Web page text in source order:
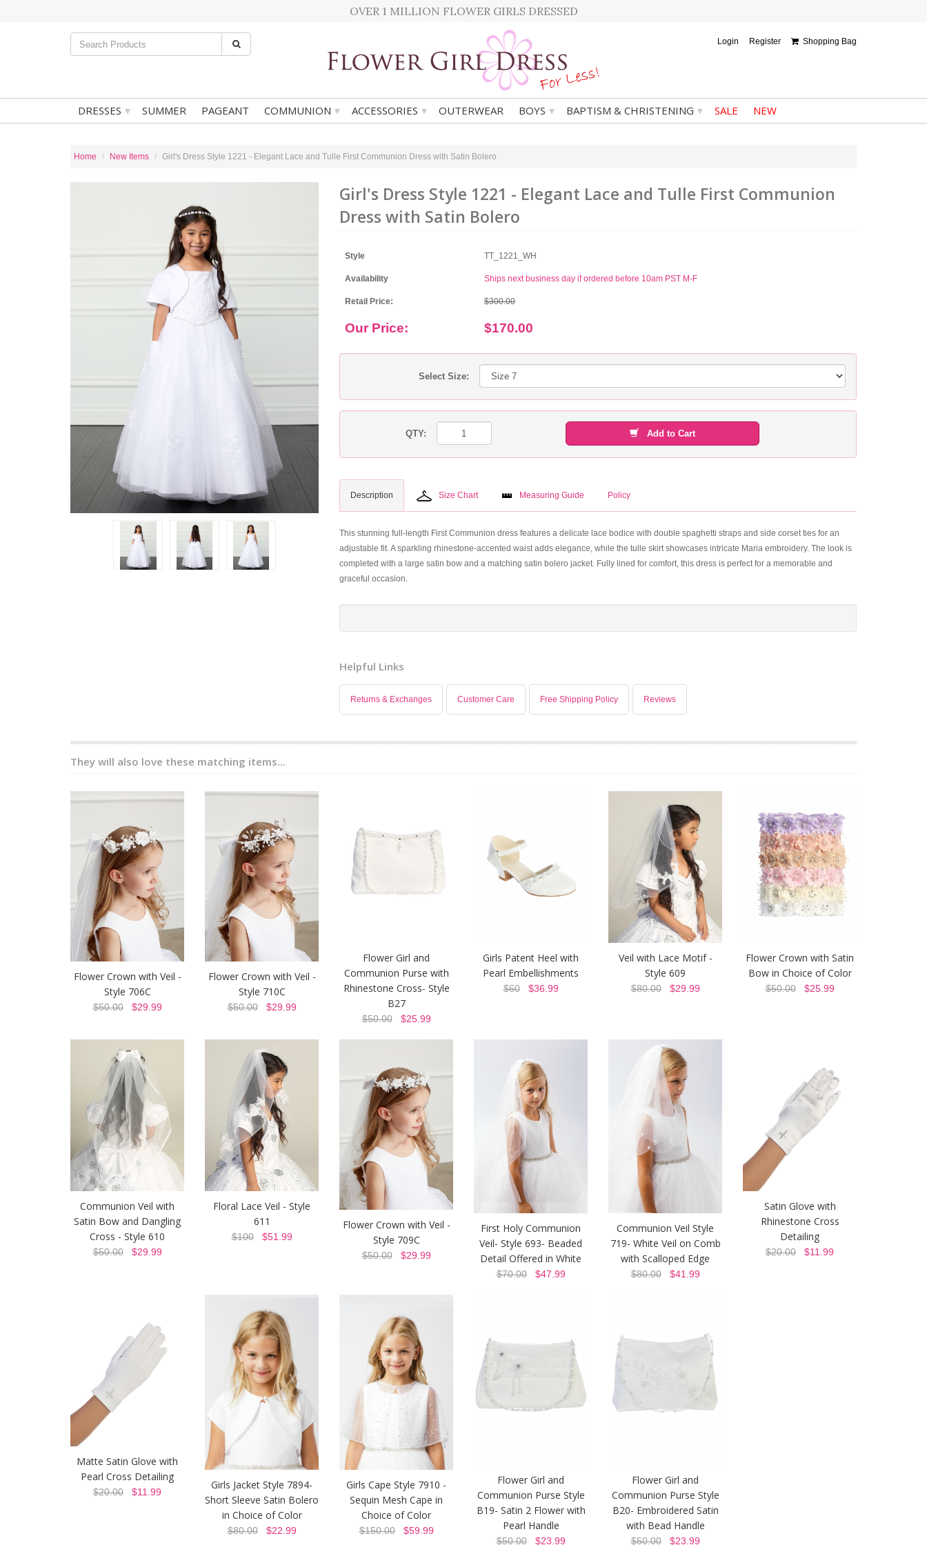
OVER 1 MILLION FLOWER GIRLS DRESSED
Login Register Shopping Bag
DRESSES ▾ SUMMER PAGEANT COMMUNION ▾ ACCESSORIES ▾ OUTERWEAR BOYS ▾ BAPTISM & CHRISTENING ▾ SALE NEW
Home New Items Girl's Dress Style 1221 - Elegant Lace and Tulle First Communion Dress with Satin Bolero
Girl's Dress Style 1221 - Elegant Lace and Tulle First Communion
Dress with Satin Bolero
Style TT_1221_WH
Availability Ships next business day if ordered before 10am PST M-F
Retail Price: $300.00
Our Price: $170.00
Select Size:
QTY: Add to Cart
Description Size Chart Measuring Guide Policy
This stunning full-length First Communion dress features a delicate lace bodice with double spaghetti straps and side corset ties for an
adjustable fit. A sparkling rhinestone-accented waist adds elegance, while the tulle skirt showcases intricate Maria embroidery. The look is
completed with a large satin bow and a matching satin bolero jacket. Fully lined for comfort, this dress is perfect for a memorable and
graceful occasion.
Helpful Links
Returns & Exchanges Customer Care Free Shipping Policy Reviews
They will also love these matching items...
Flower Crown with Veil -
Style 706C
$50.00$29.99
Flower Crown with Veil -
Style 710C
$50.00$29.99
Flower Girl and
Communion Purse with
Rhinestone Cross- Style
B27
$50.00$25.99
Girls Patent Heel with
Pearl Embellishments
$60$36.99
Veil with Lace Motif -
Style 609
$80.00$29.99
Flower Crown with Satin
Bow in Choice of Color
$50.00$25.99
Communion Veil with
Satin Bow and Dangling
Cross - Style 610
$50.00$29.99
Floral Lace Veil - Style
611
$100$51.99
Flower Crown with Veil -
Style 709C
$50.00$29.99
First Holy Communion
Veil- Style 693- Beaded
Detail Offered in White
$70.00$47.99
Communion Veil Style
719- White Veil on Comb
with Scalloped Edge
$80.00$41.99
Satin Glove with
Rhinestone Cross
Detailing
$20.00 $11.99
Matte Satin Glove with
Pearl Cross Detailing
$20.00 $11.99
Girls Jacket Style 7894-
Short Sleeve Satin Bolero
in Choice of Color
$80.00$22.99
Girls Cape Style 7910 -
Sequin Mesh Cape in
Choice of Color
$150.00$59.99
Flower Girl and
Communion Purse Style
B19- Satin 2 Flower with
Pearl Handle
$50.00$23.99
Flower Girl and
Communion Purse Style
B20- Embroidered Satin
with Bead Handle
$50.00$23.99